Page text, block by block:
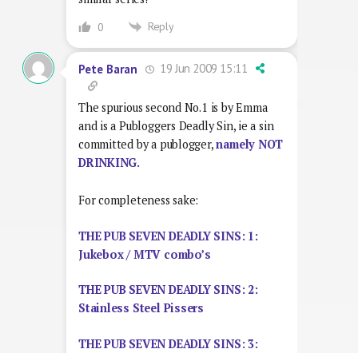
0 Reply
Pete Baran 19 Jun 2009 15:11
The spurious second No.1 is by Emma
and is a Publoggers Deadly Sin, ie a sin
committed by a publogger,namely NOT
DRINKING.
For completeness sake:
THE PUB SEVEN DEADLY SINS: 1:
Jukebox / MTV combo’s
THE PUB SEVEN DEADLY SINS: 2:
Stainless Steel Pissers
THE PUB SEVEN DEADLY SINS: 3: